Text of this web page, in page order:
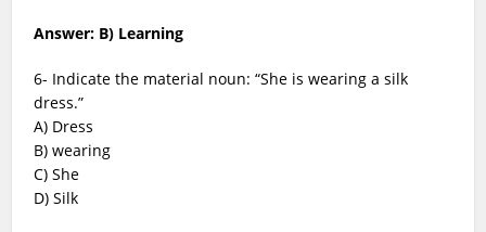
Answer: B) Learning
6- Indicate the material noun: “She is wearing a silk
dress.”
A) Dress
B) wearing
C) She
D) Silk